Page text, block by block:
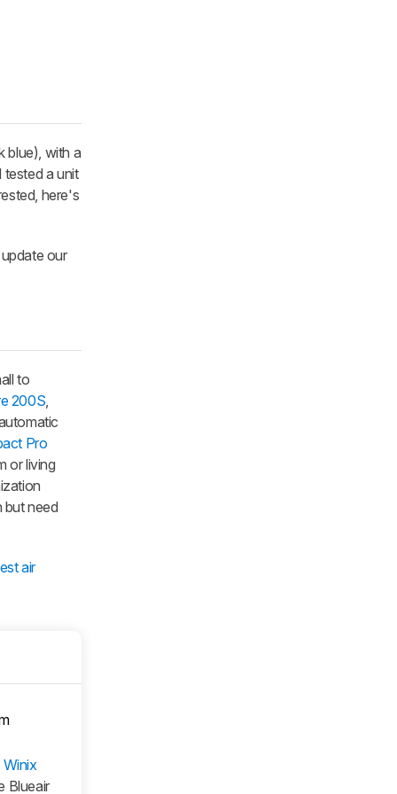
blue), with a
a unit
here's
our
to
200S,
Pro
or living
but need
air
Winix
Blueair